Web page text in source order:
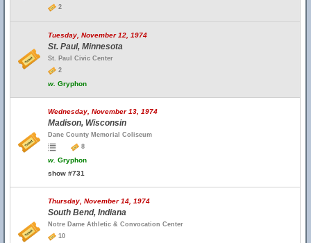
2
Tuesday, November 12, 1974
St. Paul, Minnesota
St. Paul Civic Center
2
w. Gryphon
Wednesday, November 13, 1974
Madison, Wisconsin
Dane County Memorial Coliseum
8
w. Gryphon
show #731
Thursday, November 14, 1974
South Bend, Indiana
Notre Dame Athletic & Convocation Center
10